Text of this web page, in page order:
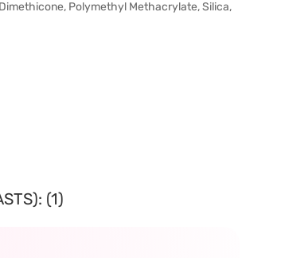
Polymethyl Methacrylate, Silica,
(1)